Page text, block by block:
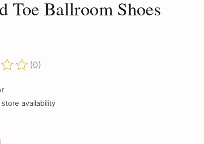
Toe Ballroom Shoes
of this product is
(0)
availability